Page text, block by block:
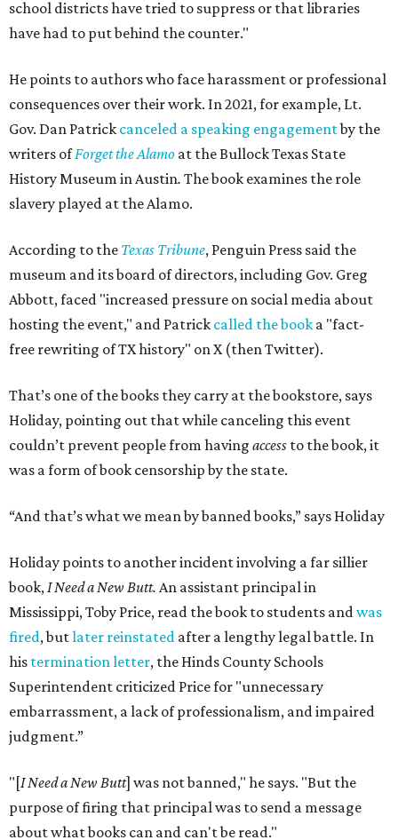
school districts have tried to suppress or that libraries
have had to put behind the counter."
He points to authors who face harassment or professional
consequences over their work. In 2021, for example, Lt.
Gov. Dan Patrick canceled a speaking engagementby the
writers ofForget the Alamo at the Bullock Texas State
History Museum in Austin. The book examines the role
slavery played at the Alamo.
According to the Texas Tribune, Penguin Press said the
museum and its board of directors, including Gov. Greg
Abbott, faced "increased pressure on social media about
hosting the event," and Patrick called the book a "fact-
free rewriting of TX history" on X (then Twitter).
That’s one of the books they carry at the bookstore, says
Holiday, pointing out that while canceling this event
couldn’t prevent people from having access to the book, it
was a form of book censorship by the state.
“And that’s what we mean by banned books,” says Holiday
Holiday points to another incident involving a far sillier
book,I Need a New Butt. An assistant principal in
Mississippi, Toby Price, read the book to students andwas
fired, butlater reinstated after a lengthy legal battle. In
his termination letter, the Hinds County Schools
Superintendent criticized Price for "unnecessary
embarrassment, a lack of professionalism, and impaired
judgment.”
"[I Need a New Butt] was not banned," he says. "But the
purpose of firing that principal was to send a message
about what books can and can't be read."